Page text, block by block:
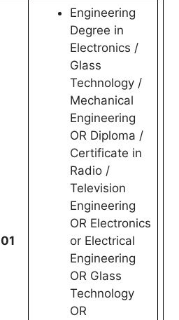
01
Engineering
Degree in
Electronics /
Glass
Technology /
Mechanical
Engineering
OR Diploma /
Certificate in
Radio /
Television
Engineering
OR Electronics
or Electrical
Engineering
OR Glass
Technology
OR